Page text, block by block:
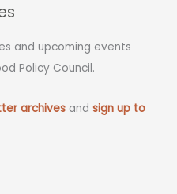
and upcoming events
Policy Council.
archives andsign up to